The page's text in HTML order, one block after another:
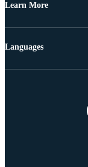
Learn More
Languages